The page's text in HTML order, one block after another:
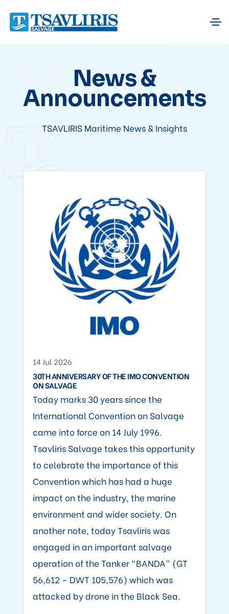
News &
Announcements
TSAVLIRIS Maritime News & Insights
14 Jul 2026
30TH ANNIVERSARY OF THE IMO CONVENTION
ON SALVAGE
Today marks 30 years since the
International Convention on Salvage
came into force on 14 July 1996.
Tsavliris Salvage takes this opportunity
to celebrate the importance of this
Convention which has had a huge
impact on the industry, the marine
environment and wider society. On
another note, today Tsavliris was
engaged in an important salvage
operation of the Tanker “BANDA” (GT
56,612 – DWT 105,576) which was
attacked by drone in the Black Sea.